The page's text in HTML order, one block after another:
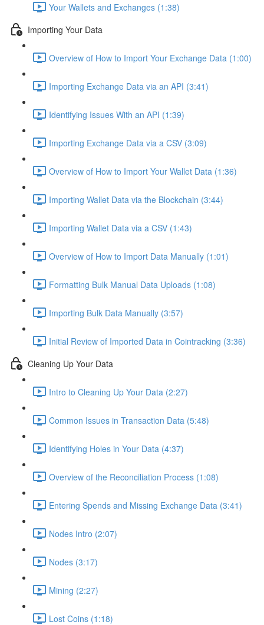
Your Wallets and Exchanges (1:38)
Importing Your Data
Overview of How to Import Your Exchange Data (1:00)
Importing Exchange Data via an API (3:41)
Identifying Issues With an API (1:39)
Importing Exchange Data via a CSV (3:09)
Overview of How to Import Your Wallet Data (1:36)
Importing Wallet Data via the Blockchain (3:44)
Importing Wallet Data via a CSV (1:43)
Overview of How to Import Data Manually (1:01)
Formatting Bulk Manual Data Uploads (1:08)
Importing Bulk Data Manually (3:57)
Initial Review of Imported Data in Cointracking (3:36)
Cleaning Up Your Data
Intro to Cleaning Up Your Data (2:27)
Common Issues in Transaction Data (5:48)
Identifying Holes in Your Data (4:37)
Overview of the Reconciliation Process (1:08)
Entering Spends and Missing Exchange Data (3:41)
Nodes Intro (2:07)
Nodes (3:17)
Mining (2:27)
Lost Coins (1:18)